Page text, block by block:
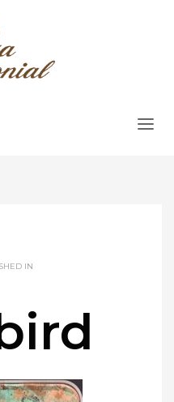
IN